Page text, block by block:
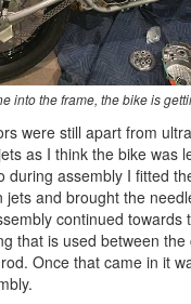
into the frame, the bike is
were still apart from
as I think the bike was
during assembly I fitted
jets and brought the
continued towards
that is used between
Once that came in it